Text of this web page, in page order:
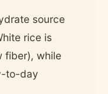
source
rice is
fiber), while
to-day